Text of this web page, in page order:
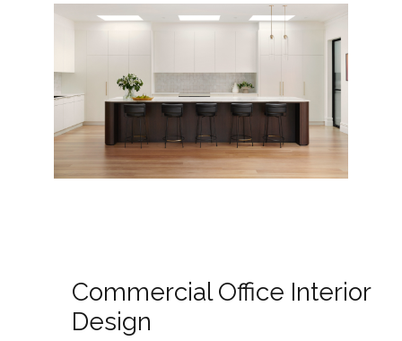
Commercial Office Interior
Design